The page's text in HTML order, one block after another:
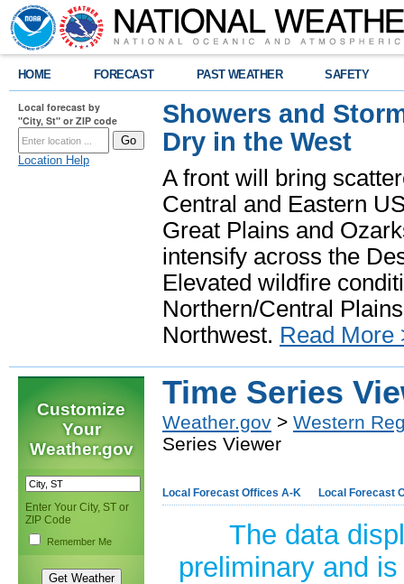
HOME FORECAST PAST WEATHER SAFETY
Local forecast by
"City, St" or ZIP code
Location Help
Showers and
Dry in the West
A front will bring
Central and Eastern
Great Plains and
intensify across the
Elevated wildfire
Northern/Central
Northwest. Read More
Customize
Your
Weather.gov
Enter Your City, ST or
ZIP Code
Remember Me
Time Series
Weather.gov > Western
Series Viewer
Local Forecast Offices A-K Local Forecast
The data
preliminary and